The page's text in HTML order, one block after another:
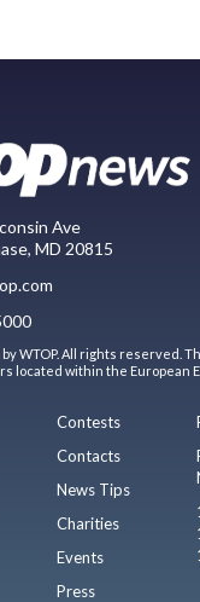
Ave
MD 20815
WTOP. All rights reserved.
located within the European
Contests
Contacts
News Tips
Charities
Events
Press